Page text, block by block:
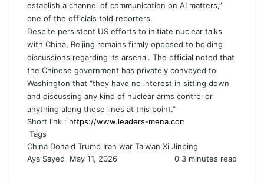
establish a channel of communication on AI matters,”
one of the officials told reporters.
Despite persistent US efforts to initiate nuclear talks
with China, Beijing remains firmly opposed to holding
discussions regarding its arsenal. The official noted that
the Chinese government has privately conveyed to
Washington that “they have no interest in sitting down
and discussing any kind of nuclear arms control or
anything along those lines at this point.”
Short link :
Tags
China Donald Trump Iran war Taiwan Xi Jinping
Aya Sayed
S
May 11, 2026 0 3 minutes read